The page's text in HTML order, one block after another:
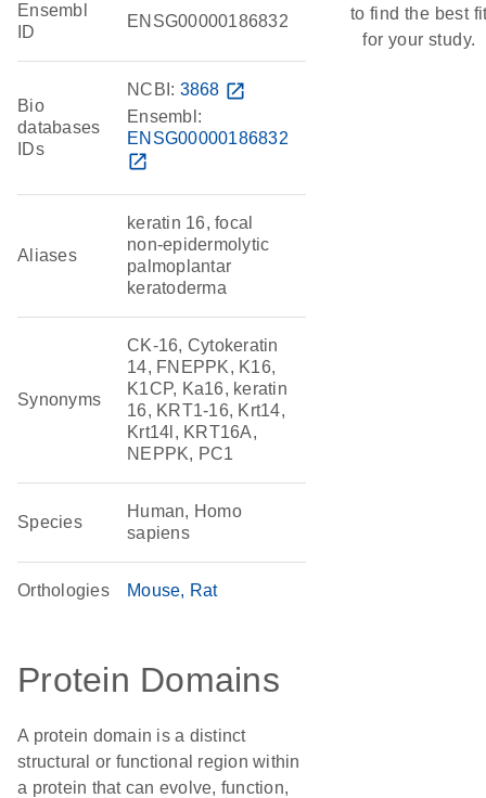
Ensembl
ID
ENSG00000186832
Bio
databases
IDs
NCBI: 3868 open_in_new
Ensembl:
ENSG00000186832
open_in_new
Aliases
keratin 16, focal
non-epidermolytic
palmoplantar
keratoderma
Synonyms
CK-16, Cytokeratin
14, FNEPPK, K16,
K1CP, Ka16, keratin
16, KRT1-16, Krt14,
Krt14l, KRT16A,
NEPPK, PC1
Species
Human, Homo
sapiens
Orthologies Mouse Rat
Protein Domains
A protein domain is a distinct
structural or functional region within
a protein that can evolve, function,
to find the best
for your study.